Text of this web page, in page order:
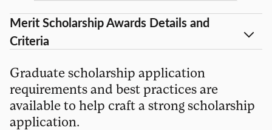
Merit Scholarship Awards Details and
Criteria
Graduate scholarship application
requirements and best practices are
available to help craft a strong scholarship
application.